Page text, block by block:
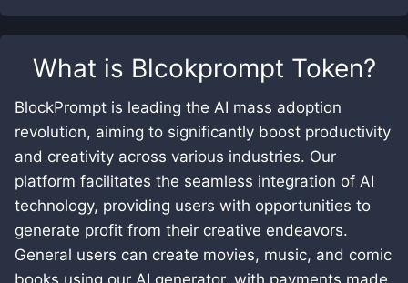
What is Blcokprompt Token?
BlockPrompt is leading the AI mass adoption
revolution, aiming to significantly boost productivity
and creativity across various industries. Our
platform facilitates the seamless integration of AI
technology, providing users with opportunities to
generate profit from their creative endeavors.
General users can create movies, music, and comic
books using our AI generator, with payments made